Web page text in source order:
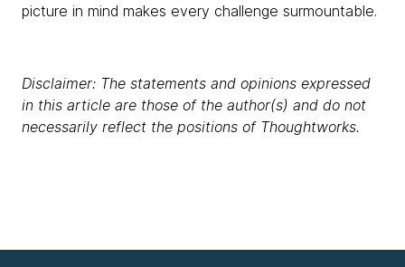
picture in mind makes every challenge surmountable.
Disclaimer: The statements and opinions expressed
in this article are those of the author(s) and do not
necessarily reflect the positions of Thoughtworks.